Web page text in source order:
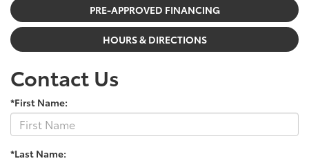
PRE-APPROVED FINANCING
HOURS & DIRECTIONS
Contact Us
*First Name:
*Last Name: